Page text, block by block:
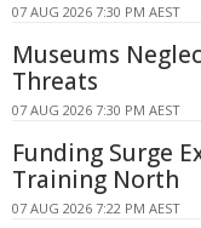
07 AUG 2026 7:30 PM AEST
Museums
Threats
07 AUG 2026 7:30 PM AEST
Funding Surge
Training North
07 AUG 2026 7:22 PM AEST